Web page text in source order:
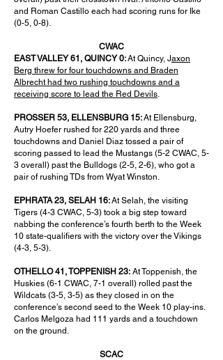
and Roman Castillo each had scoring runs for Ike
(0-5, 0-8).
CWAC
EAST VALLEY 61, QUINCY 0:At Quincy, Jaxon
Berg threw for four touchdowns and Braden
Albrecht had two rushing touchdowns and a
receiving score to lead the Red Devils.
PROSSER 53, ELLENSBURG 15:At Ellensburg,
Autry Hoefer rushed for 220 yards and three
touchdowns and Daniel Diaz tossed a pair of
scoring passed to lead the Mustangs (5-2 CWAC, 5-
3 overall) past the Bulldogs (2-5, 2-6), who got a
pair of rushing TDs from Wyat Winston.
EPHRATA 23, SELAH 16:At Selah, the visiting
Tigers (4-3 CWAC, 5-3) took a big step toward
nabbing the conference’s fourth berth to the Week
10 state-qualifiers with the victory over the Vikings
(4-3, 5-3).
OTHELLO 41, TOPPENISH 23: At Toppenish, the
Huskies (6-1 CWAC, 7-1 overall) rolled past the
Wildcats (3-5, 3-5) as they closed in on the
conference’s second seed to the Week 10 play-ins.
Carlos Melgoza had 111 yards and a touchdown
on the ground.
SCAC